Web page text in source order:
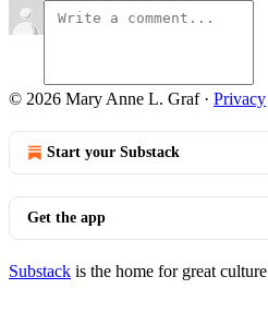
© 2026 Mary Anne L. Graf· Privacy
Start your Substack
Get the app
Substack is the home for great culture